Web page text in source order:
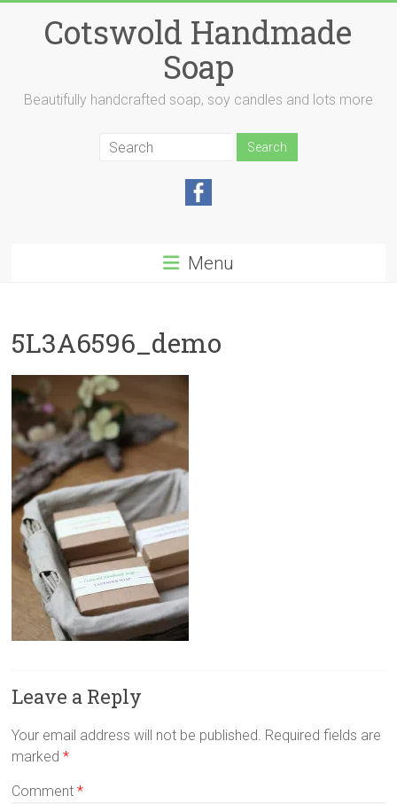
contentCotswold Handmade
Soap
Beautifully handcrafted soap, soy candles and lots more
Menu
5L3A6596_demo
Leave a Reply
Your email address will not be published. Required fields are
marked*
Comment*